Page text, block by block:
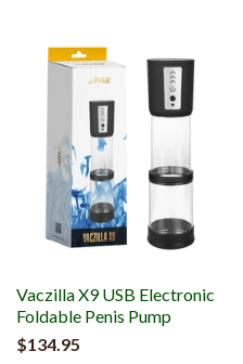
Vaczilla X9 USB Electronic
Foldable Penis Pump
$134.95